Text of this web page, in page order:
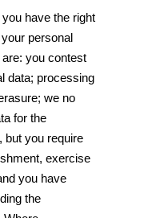
have the right
personal
you contest
data; processing
we no
for the
but you require
exercise
you have
the